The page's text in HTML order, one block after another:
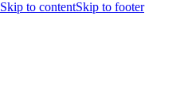
Skip to contentSkip to footer